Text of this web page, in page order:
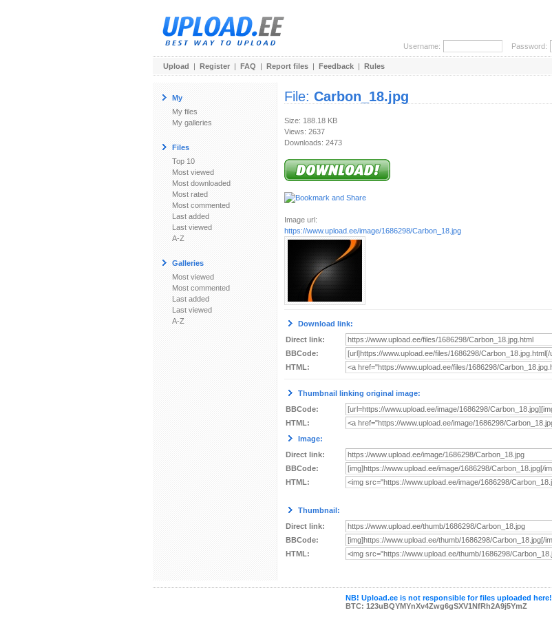
Username: Password:
Upload | Register | FAQ | Report files | Feedback | Rules
My
My files
My galleries
Files
Top 10
Most viewed
Most downloaded
Most rated
Most commented
Last added
Last viewed
A-Z
Galleries
Most viewed
Most commented
Last added
Last viewed
A-Z
File: Carbon_18.jpg
Size: 188.18 KB
Views: 2637
Downloads: 2473
Image url:
https://www.upload.ee/image/1686298/Carbon_18.jpg
Download link:
Direct link:
BBCode:
HTML:
Thumbnail linking original image:
BBCode:
HTML:
Image:
Direct link:
BBCode:
HTML:
Thumbnail:
Direct link:
BBCode:
HTML:
NB! Upload.ee is not responsible for files uploaded here!
BTC: 123uBQYMYnXv4Zwg6gSXV1NfRh2A9j5YmZ